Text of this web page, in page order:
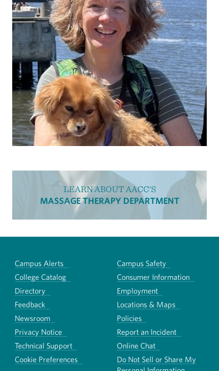
LEARN ABOUT AACC'S
MASSAGE THERAPY DEPARTMENT
Campus Alerts
Campus Safety
College Catalog
Consumer Information
Directory
Employment
Feedback
Locations & Maps
Newsroom
Policies
Privacy Notice
Report an Incident
Technical Support
Online Chat
Cookie Preferences
Do Not Sell or Share My